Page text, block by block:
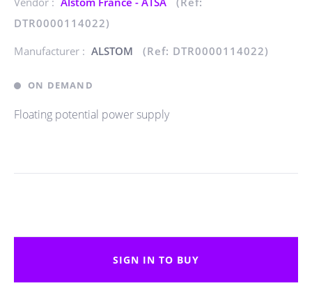
DTR0000114022)
Manufacturer : ALSTOM (Ref: DTR0000114022)
ON DEMAND
Floating potential power supply
SIGN IN TO BUY